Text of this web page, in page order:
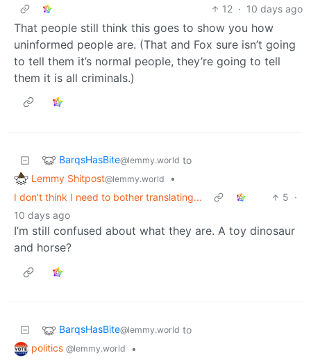
12 · 10 days ago
That people still think this goes to show you how
uninformed people are. (That and Fox sure isn’t going
to tell them it’s normal people, they’re going to tell
them it is all criminals.)
BarqsHasBite@lemmy.world to
Lemmy Shitpost@lemmy.world
•
I don't think I need to bother translating...
5 ·
10 days ago
I’m still confused about what they are. A toy dinosaur
and horse?
BarqsHasBite@lemmy.world to
politics @lemmy.world
•